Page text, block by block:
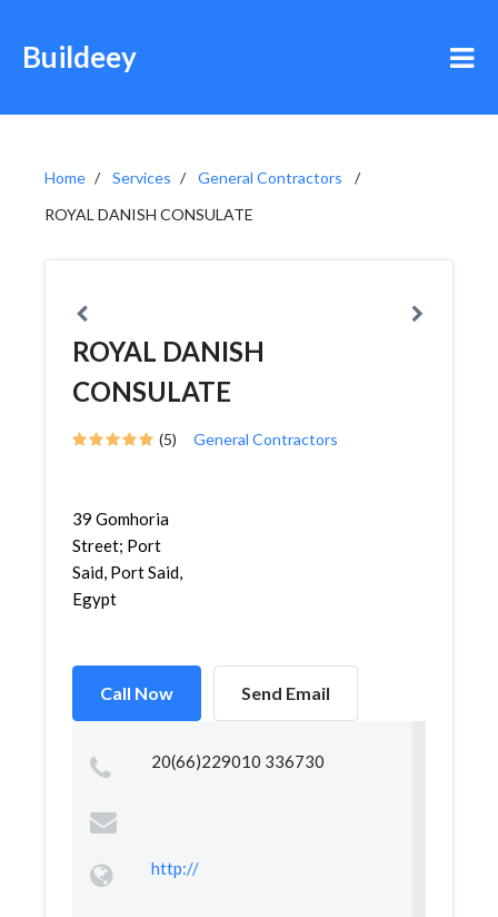
Buildeey
Home Services
General Contractors
ROYAL DANISH CONSULATE
ROYAL DANISH
CONSULATE
(5) General Contractors
39 Gomhoria
Street; Port
Said, Port Said,
Egypt
Call Now Send Email
20(66)229010 336730
http://